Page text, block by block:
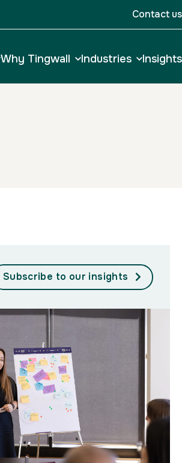
Contact us
Why Tingwall Industries Insights
Subscribe to our insights